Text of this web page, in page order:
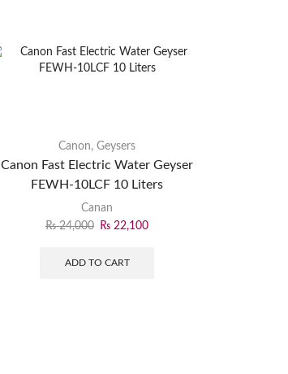
Canon, Geysers
Canon Fast Electric Water Geyser
FEWH-10LCF 10 Liters
Canan
₨24,000 ₨ 22,100
ADD TO CART